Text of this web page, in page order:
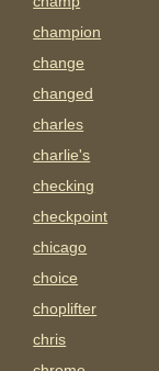
champion
change
changed
charles
charlie's
checking
checkpoint
chicago
choice
choplifter
chris